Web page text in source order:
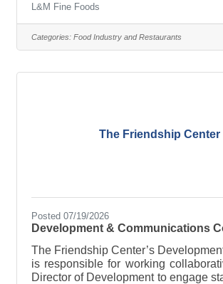
neighborhood sandwich shop,
corner store. Not your average coffee
little of everything here. Expect large
fast paced environment. Please
L&M Fine Foods
Categories: Food Industry and Restaurants
The Friendship Center
Posted 07/19/2026
Development & Communications
The Friendship Center’s
is responsible for working
Director of Development to engage